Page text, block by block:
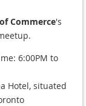
Commerce's
6:00PM to
Hotel, situated